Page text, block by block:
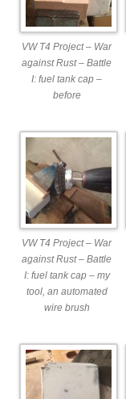
VW T4 Project – War
against Rust – Battle
I: fuel tank cap –
before
VW T4 Project – War
against Rust – Battle
I: fuel tank cap – my
tool, an automated
wire brush